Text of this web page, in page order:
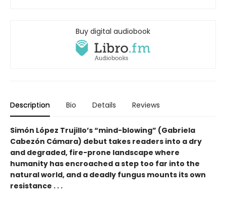
Buy digital audiobook
Description Bio Details Reviews
Simón López Trujillo’s “mind-blowing” (Gabriela
Cabezón Cámara) debut takes readers into a dry
and degraded, fire-prone landscape where
humanity has encroached a step too far into the
natural world, and a deadly fungus mounts its own
resistance . . .